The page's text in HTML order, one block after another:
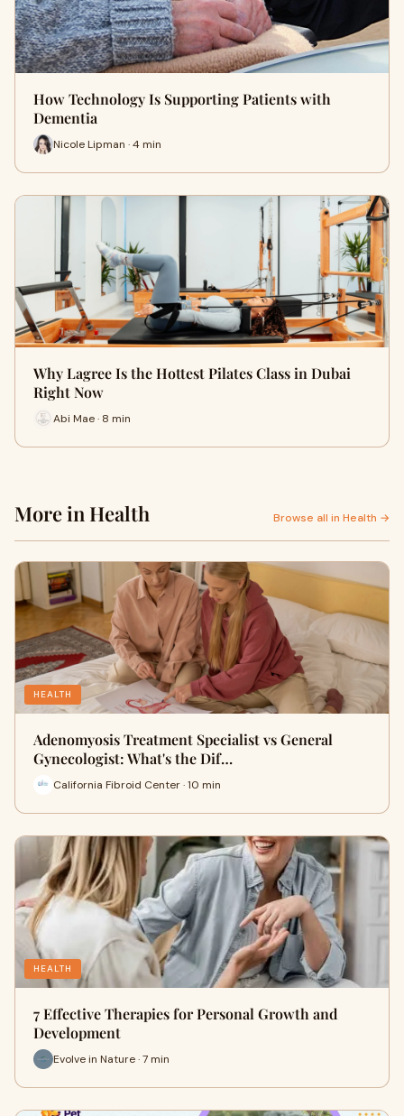
How Technology Is Supporting Patients with
Dementia
Nicole Lipman · 4 min
Why Lagree Is the Hottest Pilates Class in Dubai
Right Now
Abi Mae · 8 min
More in Health Browse all in Health →
HEALTH
Adenomyosis Treatment Specialist vs General
Gynecologist: What's the Dif…
California Fibroid Center · 10 min
HEALTH
7 Effective Therapies for Personal Growth and
Development
Evolve in Nature · 7 min